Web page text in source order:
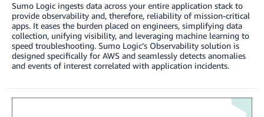
Sumo Logic ingests data across your entire application stack to
provide observability and, therefore, reliability of mission-critical
apps. It eases the burden placed on engineers, simplifying data
collection, unifying visibility, and leveraging machine learning to
speed troubleshooting. Sumo Logic’s Observability solution is
designed specifically for AWS and seamlessly detects anomalies
and events of interest correlated with application incidents.